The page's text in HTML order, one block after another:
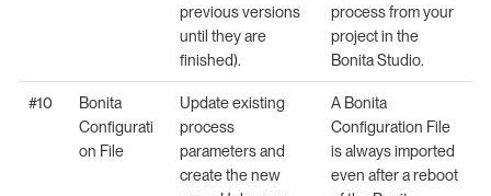
previous versions
until they are
finished).
process from your
project in the
Bonita Studio.
#10
Bonita
Configurati
on File
Update existing
process
parameters and
create the new
A Bonita
Configuration File
is always imported
even after a reboot